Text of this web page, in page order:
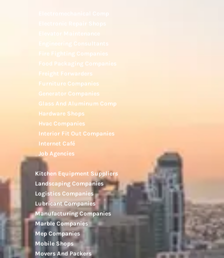
Electronic Repair Shops
Elevator Maintenance
Engineering Consultants
Fire Fighting Companies
Food Packaging Companies
Freight Forwarders
Furniture Companies
Generator Companies
Glass And Aluminum Comp
Hardware Shops
Hvac Companies
Interior Fit Out Companies
Internet Café
Job Agencies
Kitchen Equipment Suppliers
Landscaping Companies
Logistics Companies
Lubricant Companies
Manufacturing Companies
Marble Companies
Mep Companies
Mobile Shops
Movers And Packers